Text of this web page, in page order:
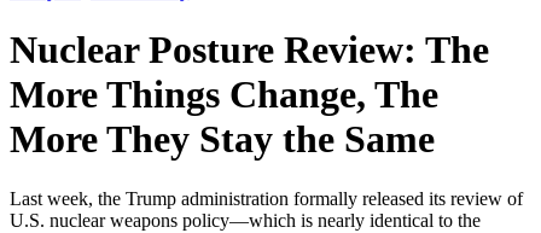
Nuclear Posture Review: The
More Things Change, The
More They Stay the Same
Last week, the Trump administration formally released its review of
U.S. nuclear weapons policy—which is nearly identical to the